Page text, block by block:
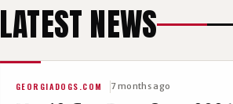
LATEST NEWS
GEORGIADOGS.COM 7 months ago